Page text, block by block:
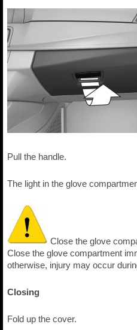
Pull the handle.
The light in the glove
Close the glove
Close the glove compartment
otherwise, injury may occur
Closing
Fold up the cover.